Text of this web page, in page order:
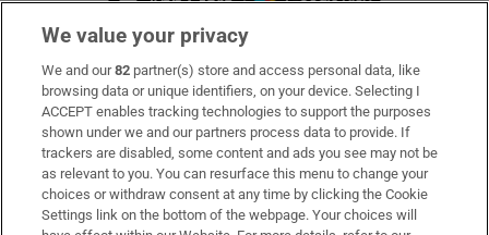
Subscribe
Support
About Us
Irish Times Products & Services
We value your privacy
We and our82 partner(s) store and access personal data, like
browsing data or unique identifiers, on your device. Selecting I
ACCEPT enables tracking technologies to support the purposes
shown under we and our partners process data to provide. If
trackers are disabled, some content and ads you see may not be
as relevant to you. You can resurface this menu to change your
choices or withdraw consent at any time by clicking the Cookie
Settings link on the bottom of the webpage. Your choices will